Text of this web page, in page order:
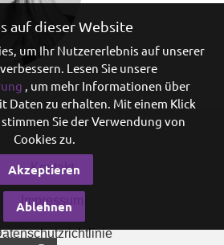
Kontakt
Impressum
auf dieser Website
um Ihr Nutzererlebnis auf unserer
Lesen Sie unsere
, um mehr Informationen über
Daten zu erhalten. Mit einem Klick
Sie der Verwendung von
Cookies zu.
Akzeptieren
Ablehnen